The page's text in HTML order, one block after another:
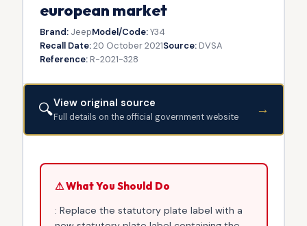
european market
Brand:JeepModel/Code:Y34
Recall Date:20 October 2021Source:DVSA
Reference:R-2021-328
🔍View original source
Full details on the official government website →
⚠ What You Should Do
: Replace the statutory plate label with a